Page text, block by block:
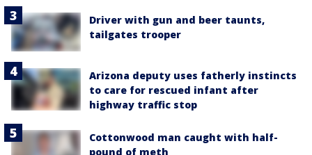
Driver with gun and beer taunts,
tailgates trooper
Arizona deputy uses fatherly instincts
to care for rescued infant after
highway traffic stop
Cottonwood man caught with half-
pound of meth